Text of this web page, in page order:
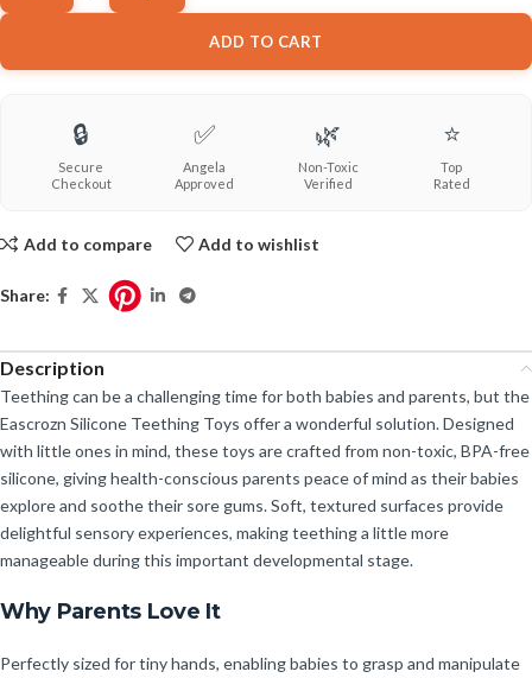
ADD TO CART
🔒
Secure
Checkout
✅
Angela
Approved
🌿
Non-Toxic
Verified
⭐
Top
Rated
Add to compare Add to wishlist
Share:
Description
Teething can be a challenging time for both babies and parents, but the
Eascrozn Silicone Teething Toys offer a wonderful solution. Designed
with little ones in mind, these toys are crafted from non-toxic, BPA-free
silicone, giving health-conscious parents peace of mind as their babies
explore and soothe their sore gums. Soft, textured surfaces provide
delightful sensory experiences, making teething a little more
manageable during this important developmental stage.
Why Parents Love It
Perfectly sized for tiny hands, enabling babies to grasp and manipulate